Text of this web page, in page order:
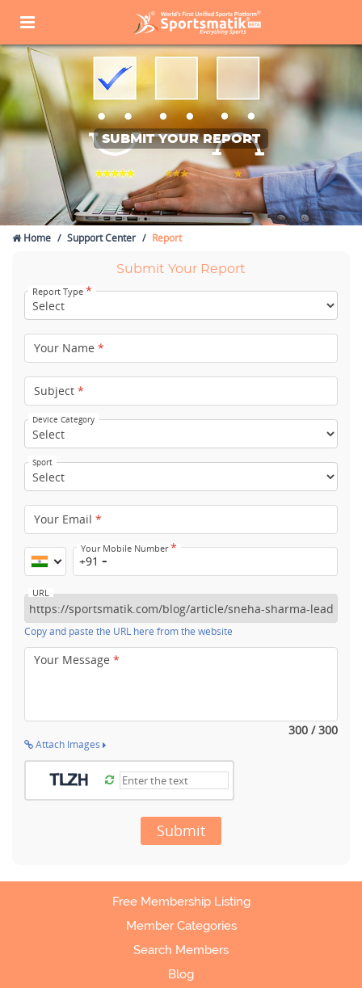
SUBMIT YOUR REPORT
Home Support Center Report
Submit Your Report
Report Type *
Your Name *
Subject *
Device Category
Sport
Your Email *
Your Mobile Number*
+91
URL
Copy and paste the URL here from the website
Your Message *
300 / 300
Attach Images
Submit
Free Membership Listing
Member Categories
Search Members
Blog